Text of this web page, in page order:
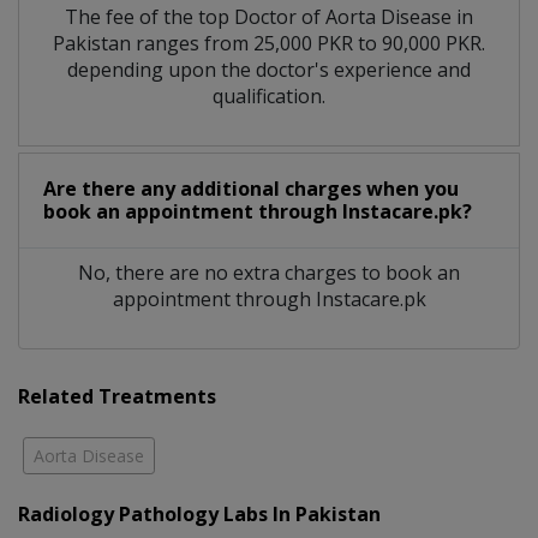
The fee of the top Doctor of Aorta Disease in
Pakistan ranges from 25,000 PKR to 90,000 PKR.
depending upon the doctor's experience and
qualification.
Are there any additional charges when you
book an appointment through Instacare.pk?
No, there are no extra charges to book an
appointment through Instacare.pk
Related Treatments
Aorta Disease
Radiology Pathology Labs In Pakistan